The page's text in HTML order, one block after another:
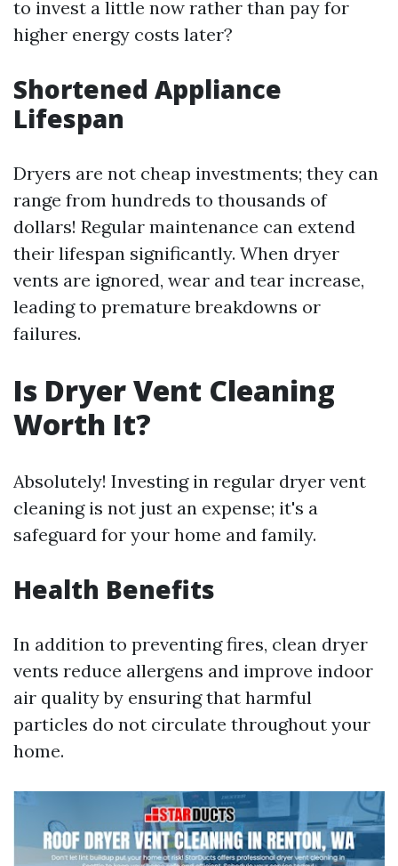
to invest a little now rather than pay for
higher energy costs later?
Shortened Appliance
Lifespan
Dryers are not cheap investments; they can
range from hundreds to thousands of
dollars! Regular maintenance can extend
their lifespan significantly. When dryer
vents are ignored, wear and tear increase,
leading to premature breakdowns or
failures.
Is Dryer Vent Cleaning
Worth It?
Absolutely! Investing in regular dryer vent
cleaning is not just an expense; it's a
safeguard for your home and family.
Health Benefits
In addition to preventing fires, clean dryer
vents reduce allergens and improve indoor
air quality by ensuring that harmful
particles do not circulate throughout your
home.